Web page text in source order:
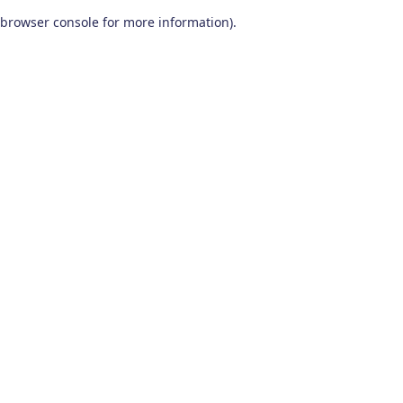
browser console for more information).